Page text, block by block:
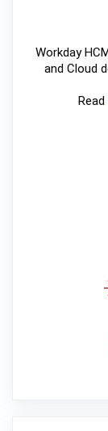
Workday
and Cloud
Read